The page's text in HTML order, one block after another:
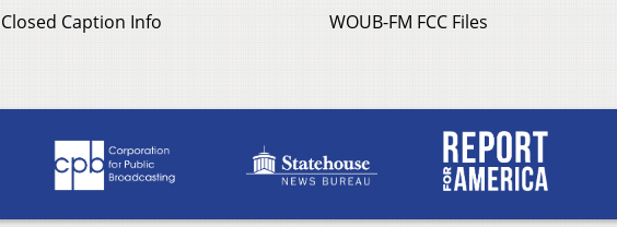
Closed Caption Info
WOUB-FM FCC Files